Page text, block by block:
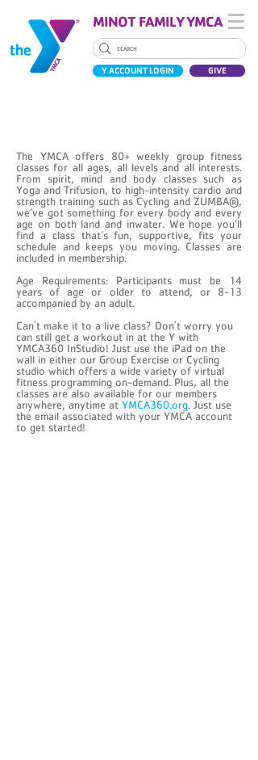
MINOT FAMILY YMCA
Y ACCOUNT LOGIN GIVE
The YMCA offers 80+ weekly group fitness
classes for all ages, all levels and all interests.
From spirit, mind and body classes such as
Yoga and Trifusion, to high-intensity cardio and
strength training such as Cycling and ZUMBA®,
we’ve got something for every body and every
age on both land and inwater. We hope you’ll
find a class that’s fun, supportive, fits your
schedule and keeps you moving. Classes are
included in membership.
Age Requirements: Participants must be 14
years of age or older to attend, or 8-13
accompanied by an adult.
Can't make it to a live class? Don't worry you
can still get a workout in at the Y with
YMCA360 InStudio! Just use the iPad on the
wall in either our Group Exercise or Cycling
studio which offers a wide variety of virtual
fitness programming on-demand. Plus, all the
classes are also available for our members
anywhere, anytime at YMCA360.org. Just use
the email associated with your YMCA account
to get started!